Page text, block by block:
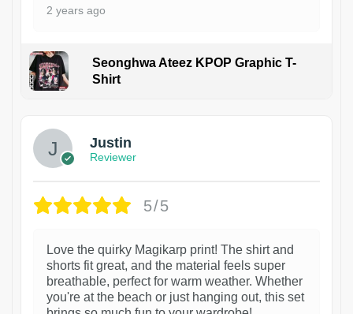
2 years ago
Seonghwa Ateez KPOP Graphic T-
Shirt
Justin
Reviewer
5/5
Love the quirky Magikarp print! The shirt and
shorts fit great, and the material feels super
breathable, perfect for warm weather. Whether
you're at the beach or just hanging out, this set